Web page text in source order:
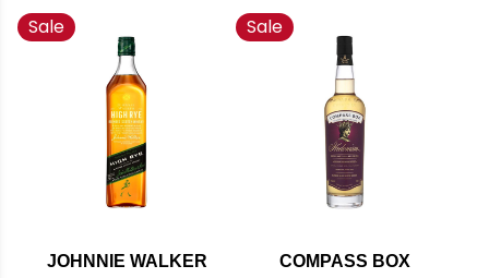
SCOTCH WHISKY
750ML
Sale
JOHNNIE WALKER
Sale
COMPASS BOX